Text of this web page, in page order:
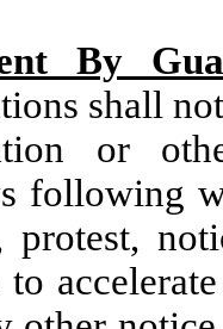
By
shall
or
following
protest,